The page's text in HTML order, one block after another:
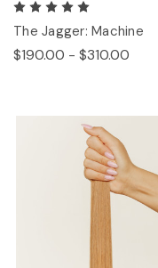
The Jagger: Machine
$190.00 - $310.00